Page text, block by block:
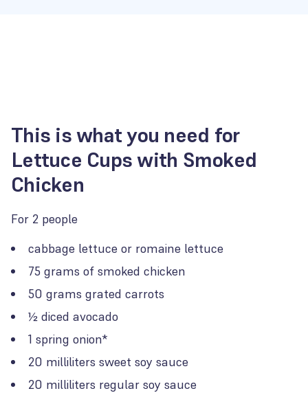
This is what you need for
Lettuce Cups with Smoked
Chicken
For 2 people
cabbage lettuce or romaine lettuce
75 grams of smoked chicken
50 grams grated carrots
½ diced avocado
1 spring onion*
20 milliliters sweet soy sauce
20 milliliters regular soy sauce